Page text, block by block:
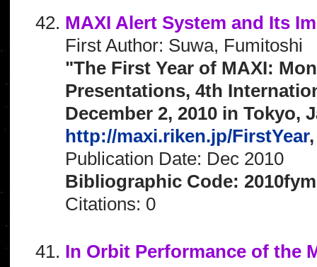
MAXI Alert System and Its
First Author: Suwa, Fumitoshi
"The First Year of MAXI:
Presentations, 4th
December 2, 2010 in Tokyo,
http://maxi.riken.jp/FirstYear
Publication Date: Dec 2010
Bibliographic Code:
Citations: 0
In Orbit Performance of the